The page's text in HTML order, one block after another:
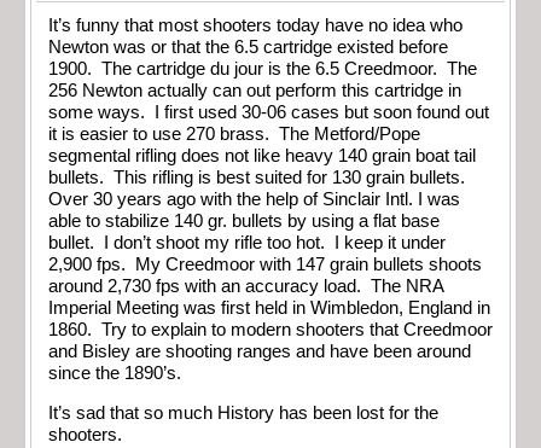
It’s funny that most shooters today have no idea who
Newton was or that the 6.5 cartridge existed before
1900. The cartridge du jour is the 6.5 Creedmoor. The
256 Newton actually can out perform this cartridge in
some ways. I first used 30-06 cases but soon found out
it is easier to use 270 brass. The Metford/Pope
segmental rifling does not like heavy 140 grain boat tail
bullets. This rifling is best suited for 130 grain bullets.
Over 30 years ago with the help of Sinclair Intl. I was
able to stabilize 140 gr. bullets by using a flat base
bullet. I don’t shoot my rifle too hot. I keep it under
2,900 fps. My Creedmoor with 147 grain bullets shoots
around 2,730 fps with an accuracy load. The NRA
Imperial Meeting was first held in Wimbledon, England in
1860. Try to explain to modern shooters that Creedmoor
and Bisley are shooting ranges and have been around
since the 1890’s.
It’s sad that so much History has been lost for the
shooters.